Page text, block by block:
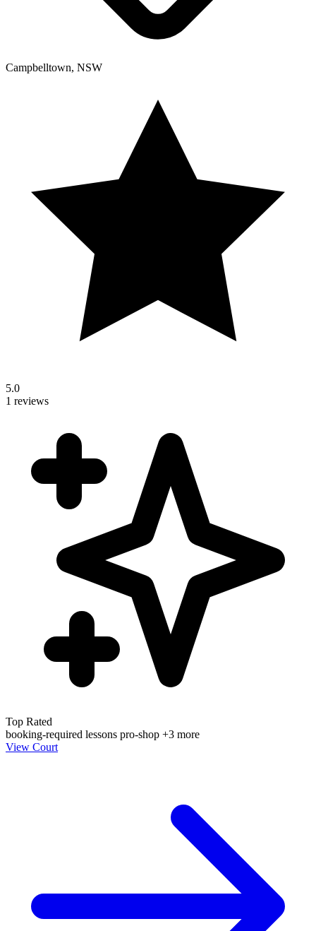
Campbelltown, NSW
5.0
1 reviews
Top Rated
booking-required lessons pro-shop +3 more
View Court